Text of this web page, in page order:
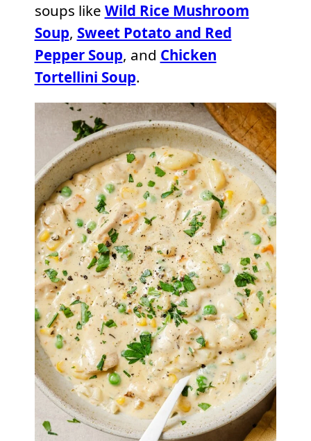
soups like Wild Rice Mushroom
Soup, Sweet Potato and Red
Pepper Soup, and Chicken
Tortellini Soup.